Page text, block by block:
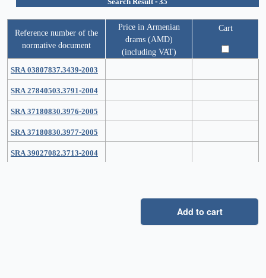
Reference number of the
normative document
Price in Armenian
drams (AMD)
(including VAT)
Cart
SRA 03807837.3439-2003
SRA 27840503.3791-2004
SRA 37180830.3976-2005
SRA 37180830.3977-2005
SRA 39027082.3713-2004
Add to cart